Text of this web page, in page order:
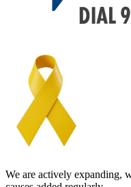
We are actively expanding,